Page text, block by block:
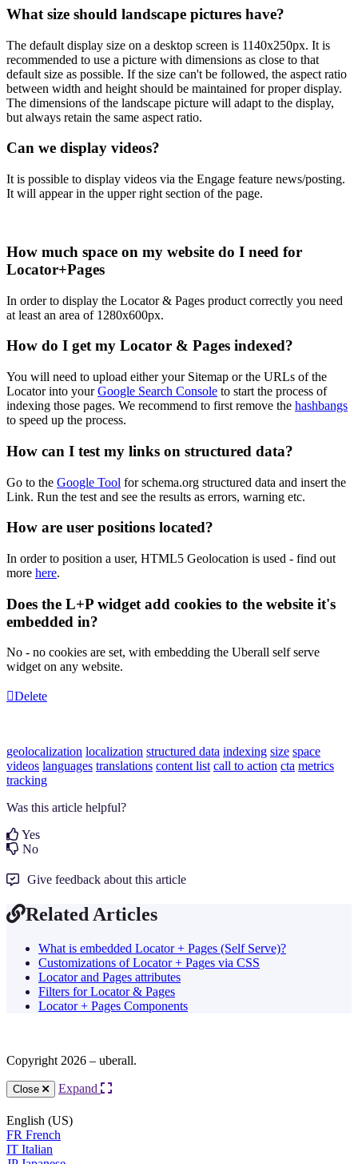
What size should landscape pictures have?
The default display size on a desktop screen is 1140x250px. It is
recommended to use a picture with dimensions as close to that
default size as possible. If the size can't be followed, the aspect ratio
between width and height should be maintained for proper display.
The dimensions of the landscape picture will adapt to the display,
but always retain the same aspect ratio.
Can we display videos?
It is possible to display videos via the Engage feature news/posting.
It will appear in the upper right section of the page.
How much space on my website do I need for
Locator+Pages
In order to display the Locator & Pages product correctly you need
at least an area of 1280x600px.
How do I get my Locator & Pages indexed?
You will need to upload either your Sitemap or the URLs of the
Locator into yourGoogle Search Console to start the process of
indexing those pages. We recommend to first remove the hashbangs
to speed up the process.
How can I test my links on structured data?
Go to the Google Tool for schema.org structured data and insert the
Link. Run the test and see the results as errors, warning etc.
How are user positions located?
In order to position a user, HTML5 Geolocation is used - find out
more here.
Does the L+P widget add cookies to the website it's
embedded in?
No - no cookies are set, with embedding the Uberall self serve
widget on any website.
Delete
geolocalization localization structured data indexing size space
videos languages translations content list call to action cta metrics
tracking
Was this article helpful?
Yes
No
Give feedback about this article
Related Articles
What is embedded Locator + Pages (Self Serve)?
Customizations of Locator + Pages via CSS
Locator and Pages attributes
Filters for Locator & Pages
Locator + Pages Components
Copyright 2026 – uberall.
Close Expand
English (US)
FR French
IT Italian